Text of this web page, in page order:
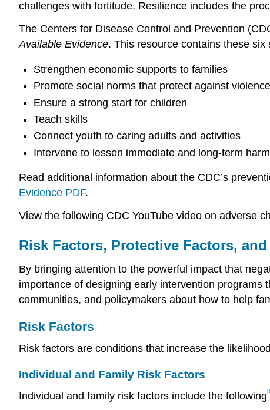
challenges with fortitude. Resilience includes the
The Centers for Disease Control and Prevention
Available Evidence. This resource contains these six
Strengthen economic supports to families
Promote social norms that protect against
Ensure a strong start for children
Teach skills
Connect youth to caring adults and activities
Intervene to lessen immediate and long-term
Read additional information about the CDC’s
Evidence PDF.
View the following CDC YouTube video on adverse
Risk Factors, Protective Factors,
By bringing attention to the powerful impact that
importance of designing early intervention programs
communities, and policymakers about how to help
Risk Factors
Risk factors are conditions that increase the
Individual and Family Risk Factors
Individual and family risk factors include the following